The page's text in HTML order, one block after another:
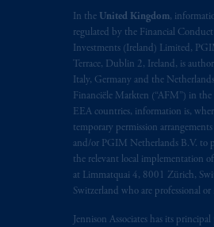
In the United Kingdom,
regulated by the Financial
Investments (Ireland) Limited,
Terrace, Dublin 2, Ireland, is
Italy, Germany and the
Financiële Markten (“AFM”) in
EEA countries, information is,
temporary permission
and/or PGIM Netherlands B.V. to
the relevant local
at Limmatquai 4, 8001 Zürich,
Switzerland who are professional
Jennison Associates has its
© 2026